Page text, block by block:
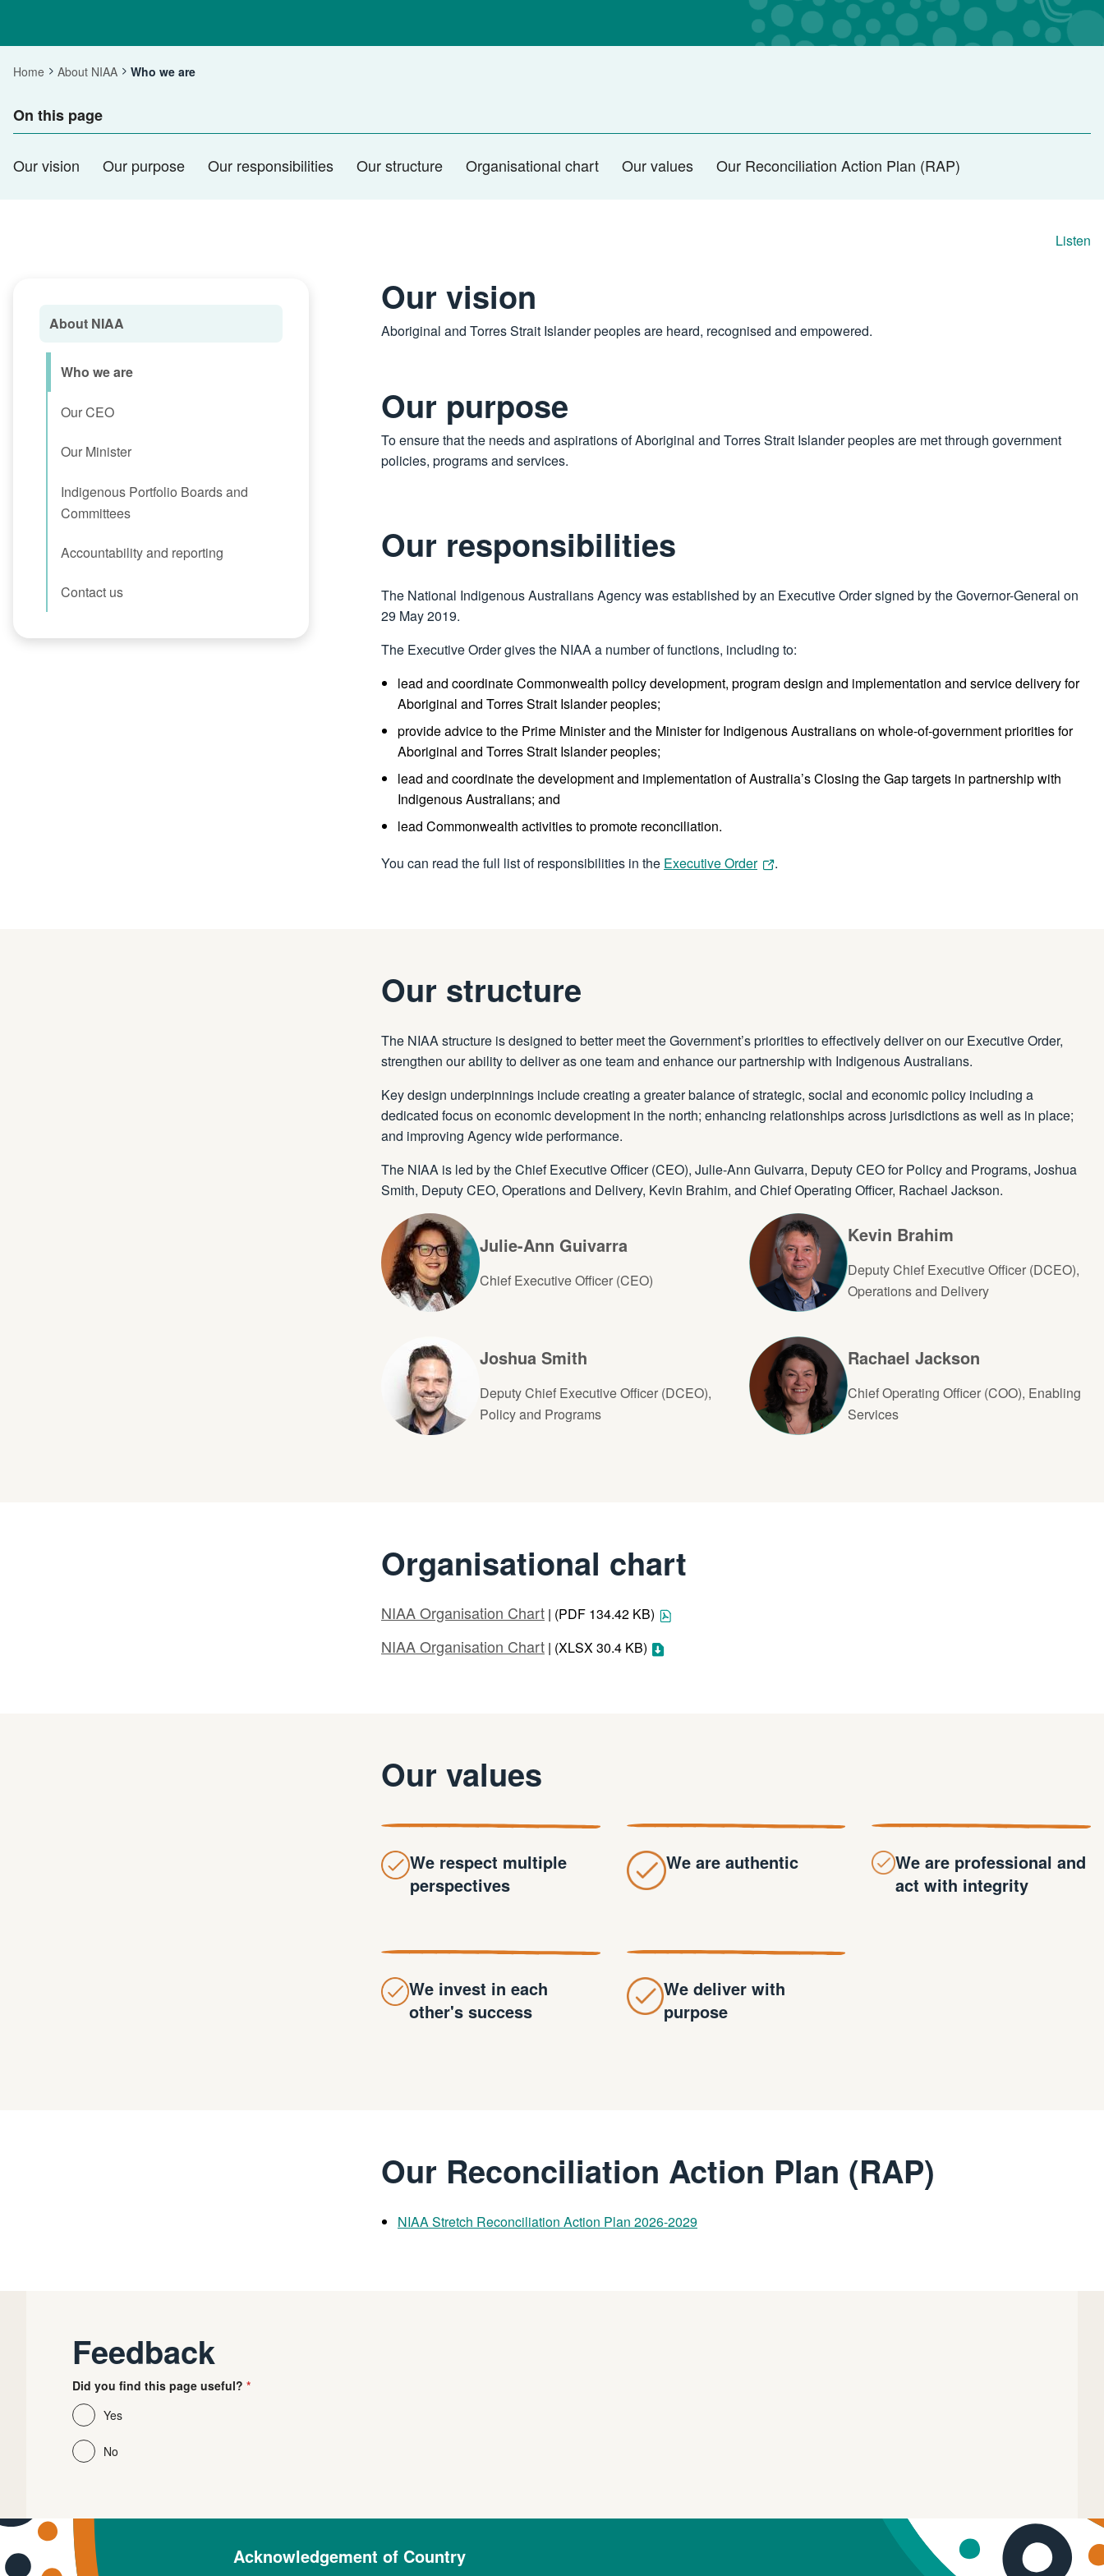
Home About NIAA
Current:
Who we are
On this page
Our vision Our purpose Our responsibilities Our structure Organisational chart Our values Our Reconciliation Action Plan (RAP)
Listen
Our vision
Aboriginal and Torres Strait Islander peoples are heard, recognised and empowered.
Our purpose
To ensure that the needs and aspirations of Aboriginal and Torres Strait Islander peoples are met through government
policies, programs and services.
Our responsibilities
The National Indigenous Australians Agency was established by an Executive Order signed by the Governor-General on
29 May 2019.
The Executive Order gives the NIAA a number of functions, including to:
lead and coordinate Commonwealth policy development, program design and implementation and service delivery for
Aboriginal and Torres Strait Islander peoples;
provide advice to the Prime Minister and the Minister for Indigenous Australians on whole-of-government priorities for
Aboriginal and Torres Strait Islander peoples;
lead and coordinate the development and implementation of Australia’s Closing the Gap targets in partnership with
Indigenous Australians; and
lead Commonwealth activities to promote reconciliation.
You can read the full list of responsibilities in the Executive Order .
Our structure
The NIAA structure is designed to better meet the Government’s priorities to effectively deliver on our Executive Order,
strengthen our ability to deliver as one team and enhance our partnership with Indigenous Australians.
Key design underpinnings include creating a greater balance of strategic, social and economic policy including a
dedicated focus on economic development in the north; enhancing relationships across jurisdictions as well as in place;
and improving Agency wide performance.
The NIAA is led by the Chief Executive Officer (CEO), Julie-Ann Guivarra, Deputy CEO for Policy and Programs, Joshua
Smith, Deputy CEO, Operations and Delivery, Kevin Brahim, and Chief Operating Officer, Rachael Jackson.
Julie-Ann Guivarra
Chief Executive Officer (CEO)
Kevin Brahim
Deputy Chief Executive Officer (DCEO),
Operations and Delivery
Joshua Smith
Deputy Chief Executive Officer (DCEO),
Policy and Programs
Rachael Jackson
Chief Operating Officer (COO), Enabling
Services
Organisational chart
NIAA Organisation Chart | (PDF 134.42 KB)
NIAA Organisation Chart | (XLSX 30.4 KB)
Our values
We respect multiple
perspectives
We are authentic
We are professional and
act with integrity
We invest in each
other's success
We deliver with
purpose
Our Reconciliation Action Plan (RAP)
NIAA Stretch Reconciliation Action Plan 2026-2029
About NIAA
Who we are
Our CEO
Our Minister
Indigenous Portfolio Boards and
Committees
Accountability and reporting
Contact us
Feedback
Did you find this page useful?
Yes
No
Acknowledgement of Country